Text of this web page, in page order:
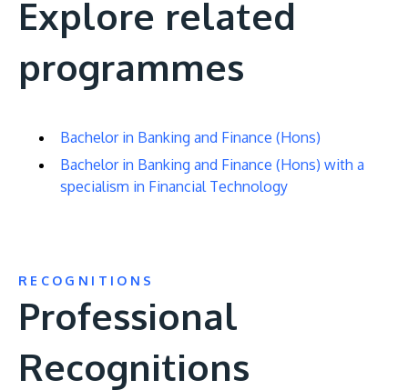
Explore related
programmes
Bachelor in Banking and Finance (Hons)
Bachelor in Banking and Finance (Hons) with a
specialism in Financial Technology
RECOGNITIONS
Professional
Recognitions